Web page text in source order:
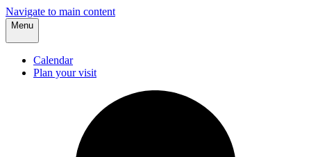
Navigate to main content
Menu
Calendar
Plan your visit